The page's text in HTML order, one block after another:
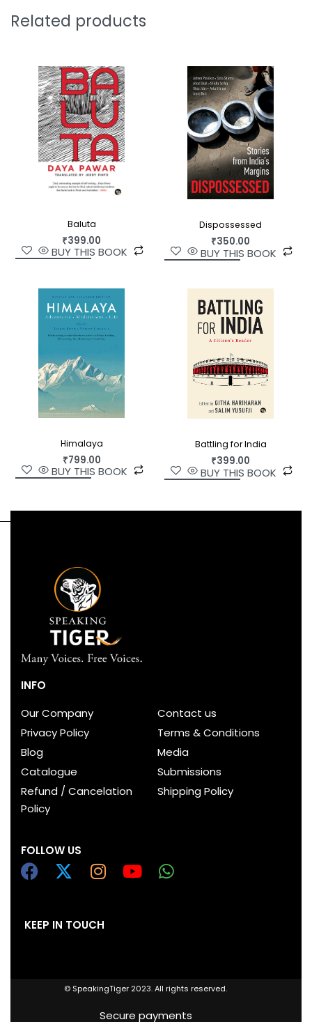
Related products
Baluta
₹399.00
BUY THIS BOOK
Dispossessed
₹350.00
BUY THIS BOOK
Himalaya
₹799.00
BUY THIS BOOK
Battling for India
₹399.00
BUY THIS BOOK
INFO
Our Company
Contact us
Privacy Policy
Terms & Conditions
Blog
Media
Catalogue
Submissions
Refund / Cancelation
Policy
Shipping Policy
FOLLOW US
KEEP IN TOUCH
© SpeakingTiger 2023. All rights reserved.
Secure payments